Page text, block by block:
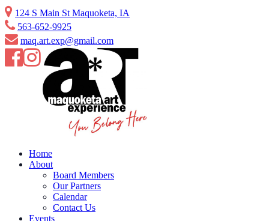
Skip
to
content
124 S Main St Maquoketa, IA
563-652-9925
maq.art.exp@gmail.com
Home
About
Board Members
Our Partners
Calendar
Contact Us
Events